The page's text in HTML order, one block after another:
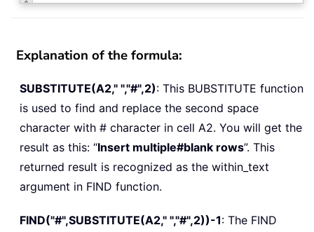
Explanation of the formula:
SUBSTITUTE(A2," ","#",2): This BUBSTITUTE function
is used to find and replace the second space
character with # character in cell A2. You will get the
result as this: “Insert multiple#blank rows”. This
returned result is recognized as the within_text
argument in FIND function.
FIND("#",SUBSTITUTE(A2," ","#",2))-1: The FIND